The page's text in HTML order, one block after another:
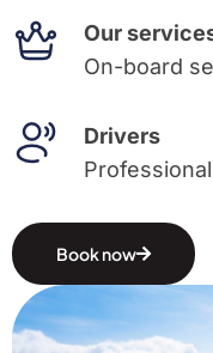
Our
On-board
Drivers
Book now